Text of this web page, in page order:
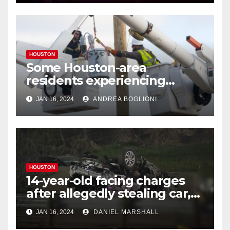
HOUSTON
Some Houston-area
residents experiencing
power outages amid below-
freezing temperatures
JAN 16, 2024 ANDREA BOGLIONI
HOUSTON
14-year-old facing charges
after allegedly stealing car,
leading police on chase in
NW Houston
JAN 16, 2024 DANIEL MARSHALL